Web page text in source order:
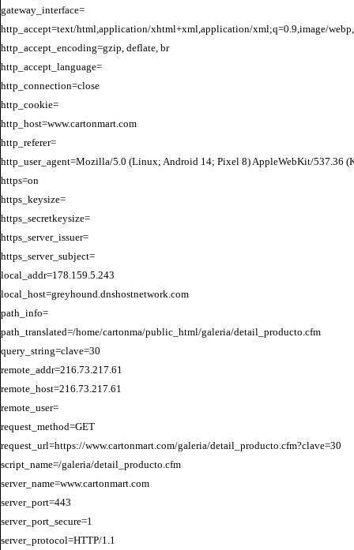
gateway_interface=
http_accept=text/html,application/xhtml+xml,application/xml;q=0.9,image/
http_accept_encoding=gzip, deflate, br
http_accept_language=
http_connection=close
http_cookie=
http_host=www.cartonmart.com
http_referer=
http_user_agent=Mozilla/5.0 (Linux; Android 14; Pixel 8) AppleWebKit/537.36
https=on
https_keysize=
https_secretkeysize=
https_server_issuer=
https_server_subject=
local_addr=178.159.5.243
local_host=greyhound.dnshostnetwork.com
path_info=
path_translated=/home/cartonma/public_html/galeria/detail_producto.cfm
query_string=clave=30
remote_addr=216.73.217.61
remote_host=216.73.217.61
remote_user=
request_method=GET
request_url=https://www.cartonmart.com/galeria/detail_producto.cfm?clave=30
script_name=/galeria/detail_producto.cfm
server_name=www.cartonmart.com
server_port=443
server_port_secure=1
server_protocol=HTTP/1.1